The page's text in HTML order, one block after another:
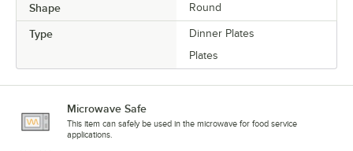
Shape Round
Type
Dinner Plates
Plates
Microwave Safe
This item can safely be used in the microwave for food service
applications.